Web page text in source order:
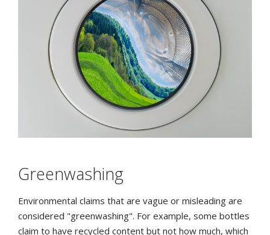
Greenwashing
Environmental claims that are vague or misleading are
considered "greenwashing". For example, some bottles
claim to have recycled content but not how much, which